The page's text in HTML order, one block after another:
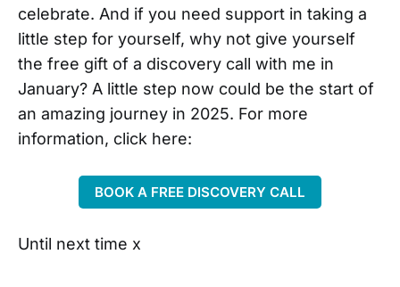
celebrate. And if you need support in taking a
little step for yourself, why not give yourself
the free gift of a discovery call with me in
January? A little step now could be the start of
an amazing journey in 2025. For more
information, click here:
BOOK A FREE DISCOVERY CALL
Until next time x